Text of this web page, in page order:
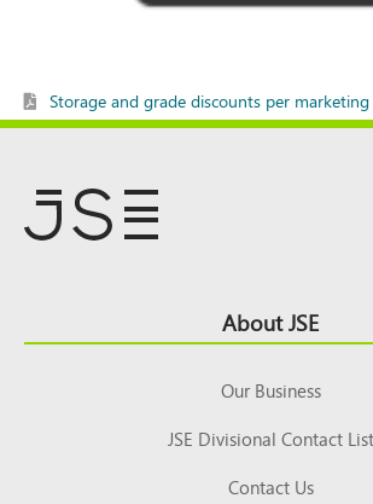
Storage and grade discounts per
Top About JSE
Our Business
JSE Divisional Contact List
Contact Us